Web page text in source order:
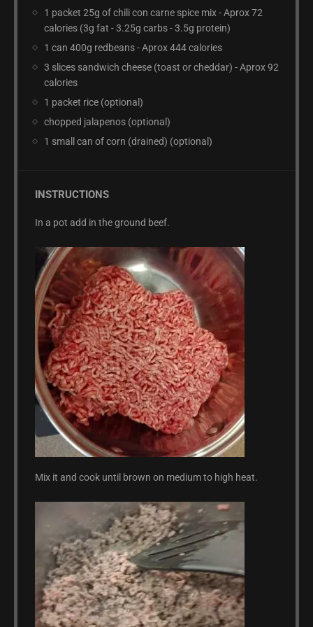
1 packet 25g of chili con carne spice mix - Aprox 72
calories (3g fat - 3.25g carbs - 3.5g protein)
1 can 400g redbeans - Aprox 444 calories
3 slices sandwich cheese (toast or cheddar) - Aprox 92
calories
1 packet rice (optional)
chopped jalapenos (optional)
1 small can of corn (drained) (optional)
INSTRUCTIONS
In a pot add in the ground beef.
Mix it and cook until brown on medium to high heat.